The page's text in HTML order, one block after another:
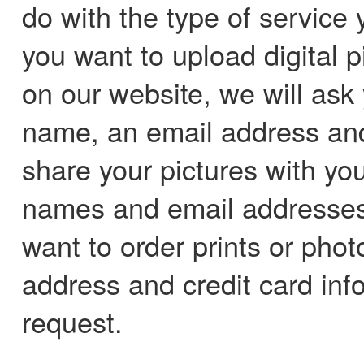
do with the type of service
you want to upload digital
on our website, we will
name, an email address
share your pictures with
names and email
want to order prints or
address and credit card
request.